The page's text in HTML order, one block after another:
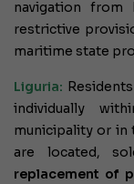
navigation from
restrictive
maritime state
Liguria:
individually
municipality or in
are located,
replacement of